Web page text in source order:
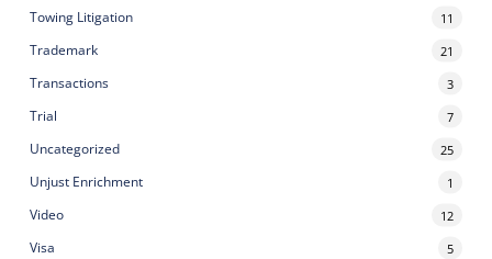
Towing Litigation 11
Trademark 21
Transactions 3
Trial 7
Uncategorized 25
Unjust Enrichment 1
Video 12
Visa 5